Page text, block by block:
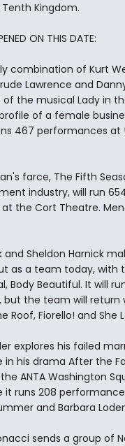
Kingdom.
ON THIS DATE:
combination of Kurt
Lawrence and
the musical Lady in
of a female
467 performances at
farce, The Fifth
industry, will run
the Cort Theatre.
and Sheldon Harnick
as a team today, with
Body Beautiful. It will
the team will return
Roof, Fiorello! and She
explores his failed
in his drama After the
ANTA Washington
it runs 208
and Barbara
sends a group of